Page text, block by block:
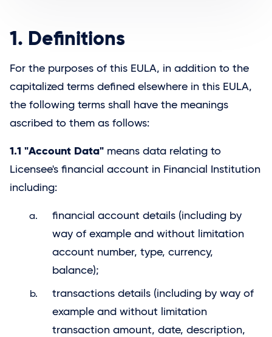
1. Definitions
For the purposes of this EULA, in addition to the
capitalized terms defined elsewhere in this EULA,
the following terms shall have the meanings
ascribed to them as follows:
1.1 "Account Data" means data relating to
Licensee's financial account in Financial Institution
including:
financial account details (including by
way of example and without limitation
account number, type, currency,
balance);
transactions details (including by way of
example and without limitation
transaction amount, date, description,